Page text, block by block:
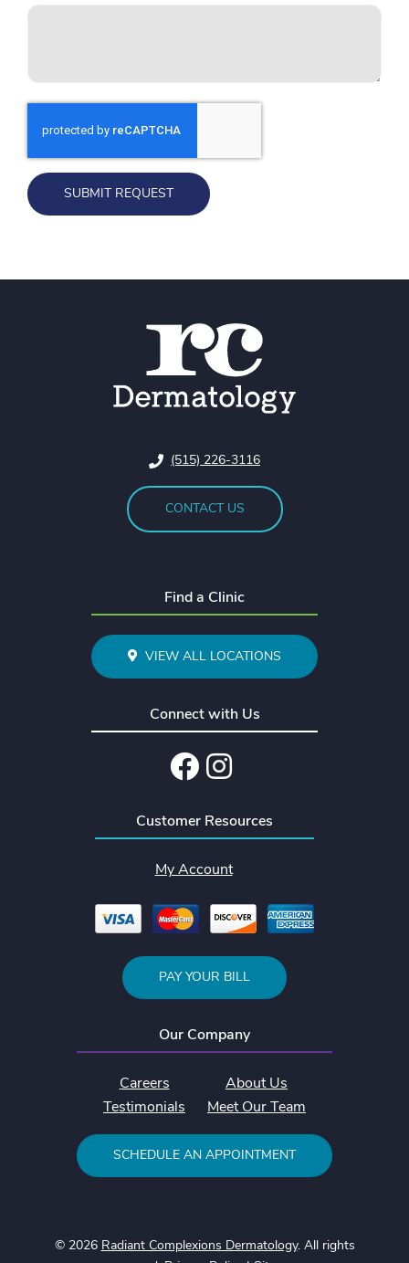
SUBMIT REQUEST
(515) 226-3116
CONTACT US
Find a Clinic
VIEW ALL LOCATIONS
Connect with Us
Facebook
Customer Resources
My Account
PAY YOUR BILL
Our Company
Careers
Testimonials
About Us
Meet Our Team
SCHEDULE AN APPOINTMENT
© 2026 Radiant Complexions Dermatology. All rights